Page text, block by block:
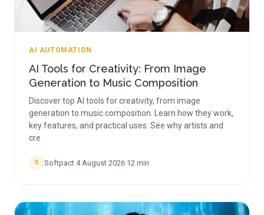
AI AUTOMATION
AI Tools for Creativity: From Image
Generation to Music Composition
Discover top AI tools for creativity, from image
generation to music composition. Learn how they work,
key features, and practical uses. See why artists and
cre
S Softpact·4 August 2026·12 min